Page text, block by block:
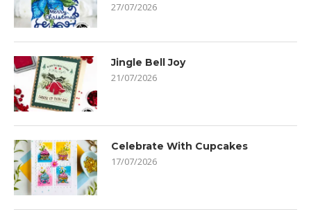
27/07/2026
Jingle Bell Joy
21/07/2026
Celebrate With Cupcakes
17/07/2026